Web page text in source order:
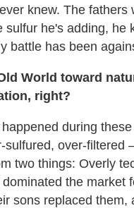
knew. The fathers
he's adding, he
battle has been
World toward
right?
during
sulfured, over-
two things: Overly
the market
sons replaced them,